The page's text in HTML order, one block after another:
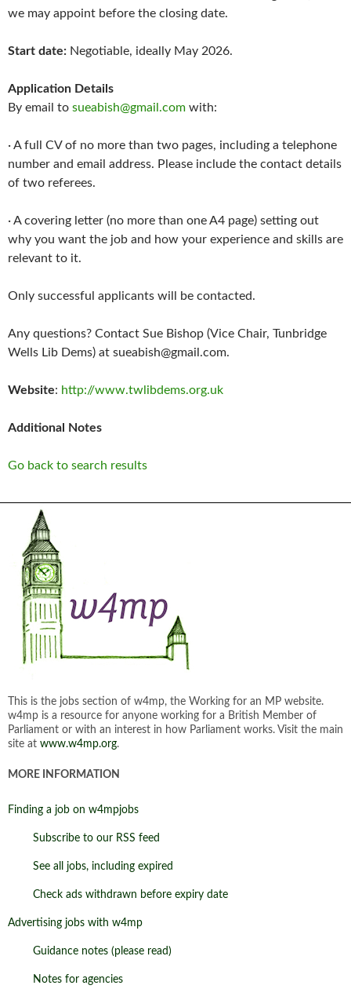
we may appoint before the closing date.
Start date: Negotiable, ideally May 2026.
Application Details
By email to sueabish@gmail.com with:
· A full CV of no more than two pages, including a telephone
number and email address. Please include the contact details
of two referees.
· A covering letter (no more than one A4 page) setting out
why you want the job and how your experience and skills are
relevant to it.
Only successful applicants will be contacted.
Any questions? Contact Sue Bishop (Vice Chair, Tunbridge
Wells Lib Dems) at sueabish@gmail.com.
Website: http://www.twlibdems.org.uk
Additional Notes
Go back to search results
This is the jobs section of w4mp, the Working for an MP website.
w4mp is a resource for anyone working for a British Member of
Parliament or with an interest in how Parliament works. Visit the main
site at www.w4mp.org.
MORE INFORMATION
Finding a job on w4mpjobs
Subscribe to our RSS feed
See all jobs, including expired
Check ads withdrawn before expiry date
Advertising jobs with w4mp
Guidance notes (please read)
Notes for agencies